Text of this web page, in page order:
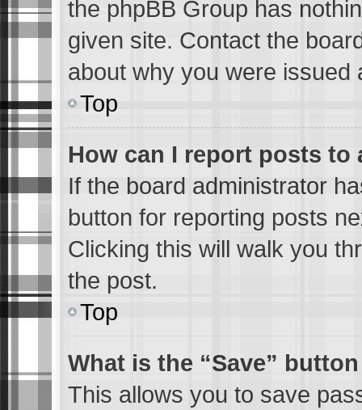
the phpBB Group has
given site. Contact the
about why you were issued
Top
How can I report posts to
If the board administrator
button for reporting posts
Clicking this will walk you
the post.
Top
What is the “Save”
This allows you to save